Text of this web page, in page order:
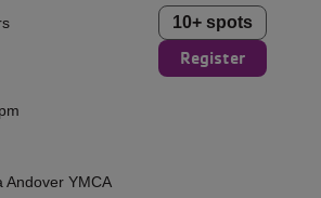
10+ spots
Register
Andover YMCA